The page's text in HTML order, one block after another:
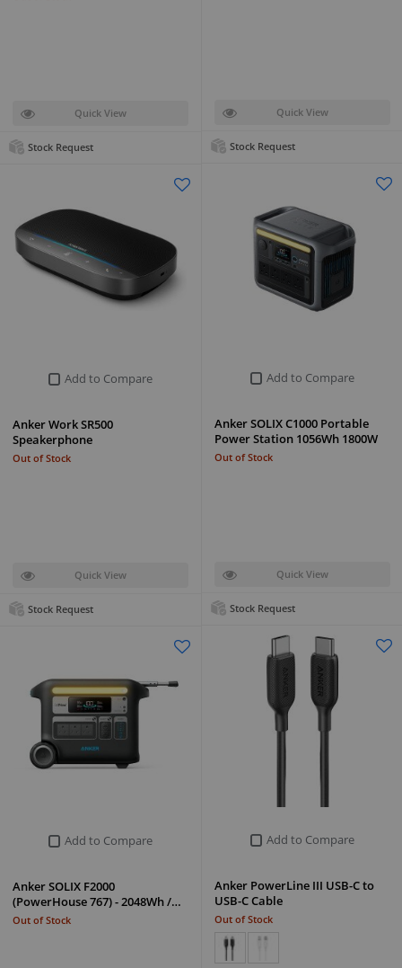
Quick View
Stock Request
Quick View
Stock Request
Add to Compare
Anker SOLIX C1000 Portable
Power Station 1056Wh 1800W
Out of Stock
Quick View
Stock Request
Add to Compare
Anker Work SR500
Speakerphone
Out of Stock
Quick View
Stock Request
Add to Compare
Anker PowerLine III USB-C to
USB-C Cable
Out of Stock
Add to Compare
Anker SOLIX F2000
(PowerHouse 767) - 2048Wh /…
Out of Stock